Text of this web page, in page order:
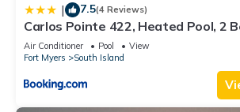
| 7.5(4 Reviews)
Carlos Pointe 422, Heated Pool, 2
Front, Elevator, Sleeps 6
Air Conditioner Pool
View
Fort Myers
South Island